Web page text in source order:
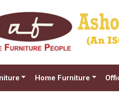
Home Furniture